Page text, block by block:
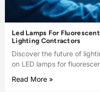
Led Lamps For
Lighting Contractors
Discover the future of
on LED lamps for
Read More »